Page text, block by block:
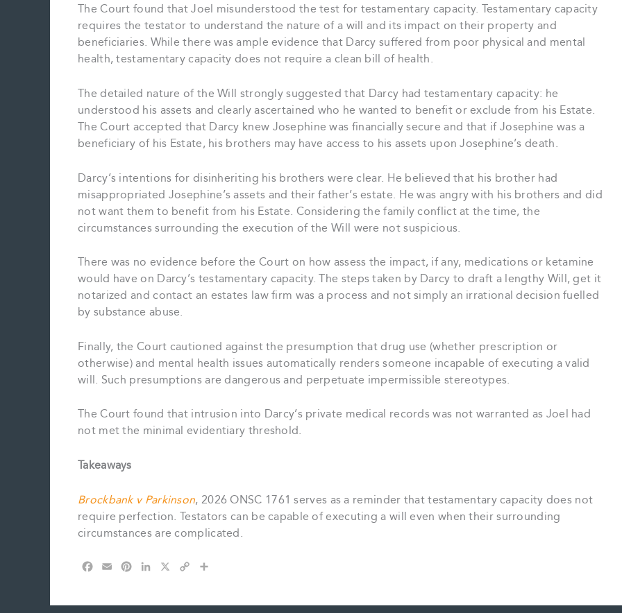
The Court found that Joel misunderstood the test for testamentary capacity. Testamentary capacity
requires the testator to understand the nature of a will and its impact on their property and
beneficiaries. While there was ample evidence that Darcy suffered from poor physical and mental
health, testamentary capacity does not require a clean bill of health.
The detailed nature of the Will strongly suggested that Darcy had testamentary capacity: he
understood his assets and clearly ascertained who he wanted to benefit or exclude from his Estate.
The Court accepted that Darcy knew Josephine was financially secure and that if Josephine was a
beneficiary of his Estate, his brothers may have access to his assets upon Josephine’s death.
Darcy’s intentions for disinheriting his brothers were clear. He believed that his brother had
misappropriated Josephine’s assets and their father’s estate. He was angry with his brothers and did
not want them to benefit from his Estate. Considering the family conflict at the time, the
circumstances surrounding the execution of the Will were not suspicious.
There was no evidence before the Court on how assess the impact, if any, medications or ketamine
would have on Darcy’s testamentary capacity. The steps taken by Darcy to draft a lengthy Will, get it
notarized and contact an estates law firm was a process and not simply an irrational decision fuelled
by substance abuse.
Finally, the Court cautioned against the presumption that drug use (whether prescription or
otherwise) and mental health issues automatically renders someone incapable of executing a valid
will. Such presumptions are dangerous and perpetuate impermissible stereotypes.
The Court found that intrusion into Darcy’s private medical records was not warranted as Joel had
not met the minimal evidentiary threshold.
Takeaways
Brockbank v Parkinson, 2026 ONSC 1761 serves as a reminder that testamentary capacity does not
require perfection. Testators can be capable of executing a will even when their surrounding
circumstances are complicated.
e
i
t
k
y
r